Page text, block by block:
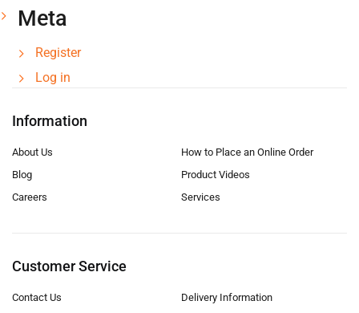
Meta
Register
Log in
Information
About Us
Blog
Careers
How to Place an Online Order
Product Videos
Services
Customer Service
Contact Us
Delivery Information